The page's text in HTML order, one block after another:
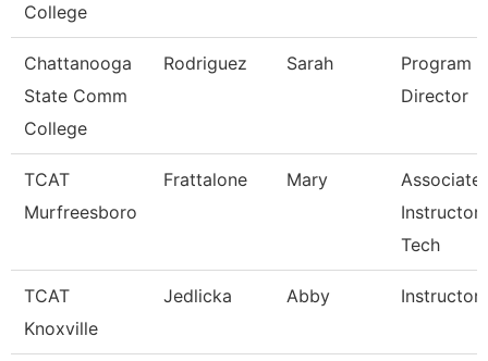
College
Chattanooga
State Comm
College
Rodriguez Sarah
Program
Director
TCAT
Murfreesboro
Frattalone Mary
Associate
Instructor
Tech
TCAT
Knoxville
Jedlicka Abby Instructor